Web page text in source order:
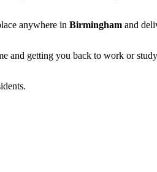
anywhere in Birmingham and
and getting you back to work or